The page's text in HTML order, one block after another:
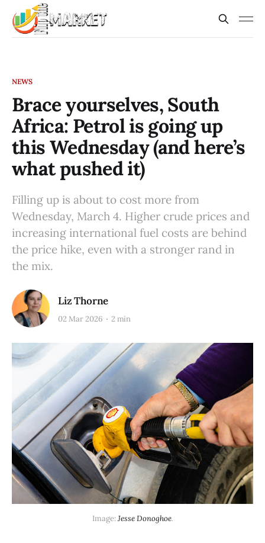
NEWS
Brace yourselves, South
Africa: Petrol is going up
this Wednesday (and here’s
what pushed it)
Filling up is about to cost more from
Wednesday, March 4. Higher crude prices and
increasing international fuel costs are behind
the price hike, even with a stronger rand in
the mix.
Liz Thorne
02 Mar 2026 2 min
Image: Jesse Donoghoe.